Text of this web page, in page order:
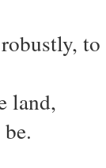
to
land,